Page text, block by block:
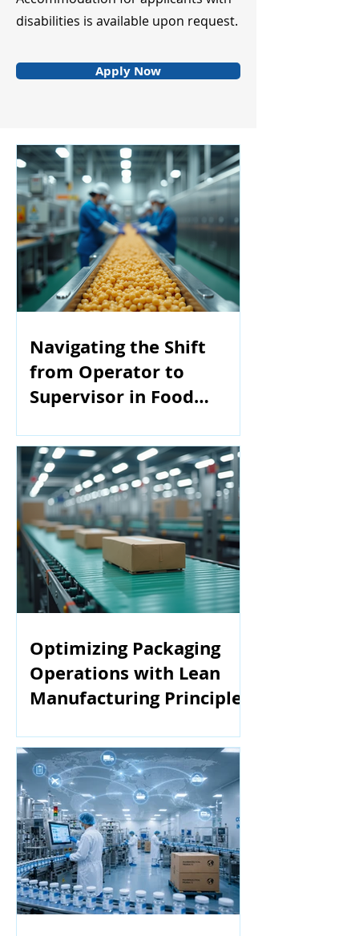
disabilities is available upon request.
Apply Now
Navigating the Shift
from Operator to
Supervisor in Food
Optimizing Packaging
Operations with Lean
Manufacturing Principles